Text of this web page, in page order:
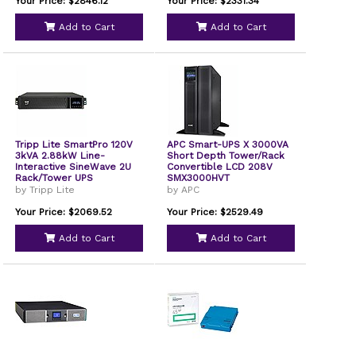
SMX3000RMLV2UNC
Add to Cart Add to Cart
Tripp Lite SmartPro 120V
3kVA 2.88kW Line-
Interactive SineWave 2U
Rack/Tower UPS
by Tripp Lite
Your Price: $2069.52
Add to Cart
APC Smart-UPS X 3000VA
Short Depth Tower/Rack
Convertible LCD 208V
SMX3000HVT
by APC
Your Price: $2529.49
Add to Cart